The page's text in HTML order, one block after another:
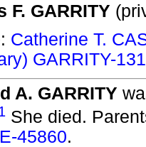
F. GARRITY
Catherine T.
GARRITY-
A. GARRITY
She died.
45860.